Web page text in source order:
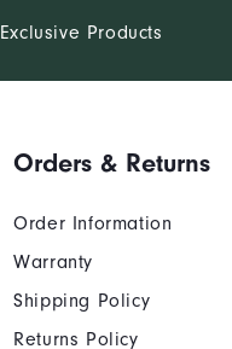
Exclusive Products
Orders & Returns
Order Information
Warranty
Shipping Policy
Returns Policy